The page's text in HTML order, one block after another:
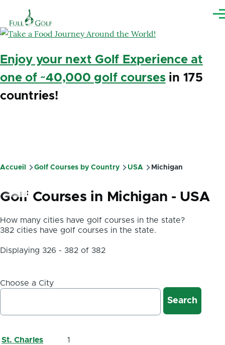
Enjoy your next Golf Experience at
one of ~40,000 golf coursesin 175
countries!
Fil
d'Ariane
Accueil Golf Courses by Country USA Michigan
Golf Courses in Michigan - USA
How many cities have golf courses in the state?
382 cities have golf courses in the state.
Displaying 326 - 382 of 382
Choose a City
St. Charles
1